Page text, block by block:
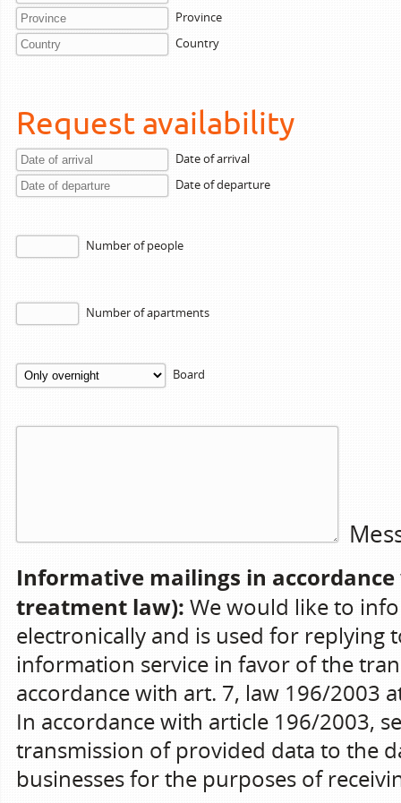
Province
Country
Request availability
Date of arrival
Date of departure
Number of people
Number of apartments
Board
Informative mailings in
treatment law): We would like to
electronically and is used for replying
information service in favor of the
accordance with art. 7, law 196/2003
In accordance with article 196/2003,
transmission of provided data to the
businesses for the purposes of